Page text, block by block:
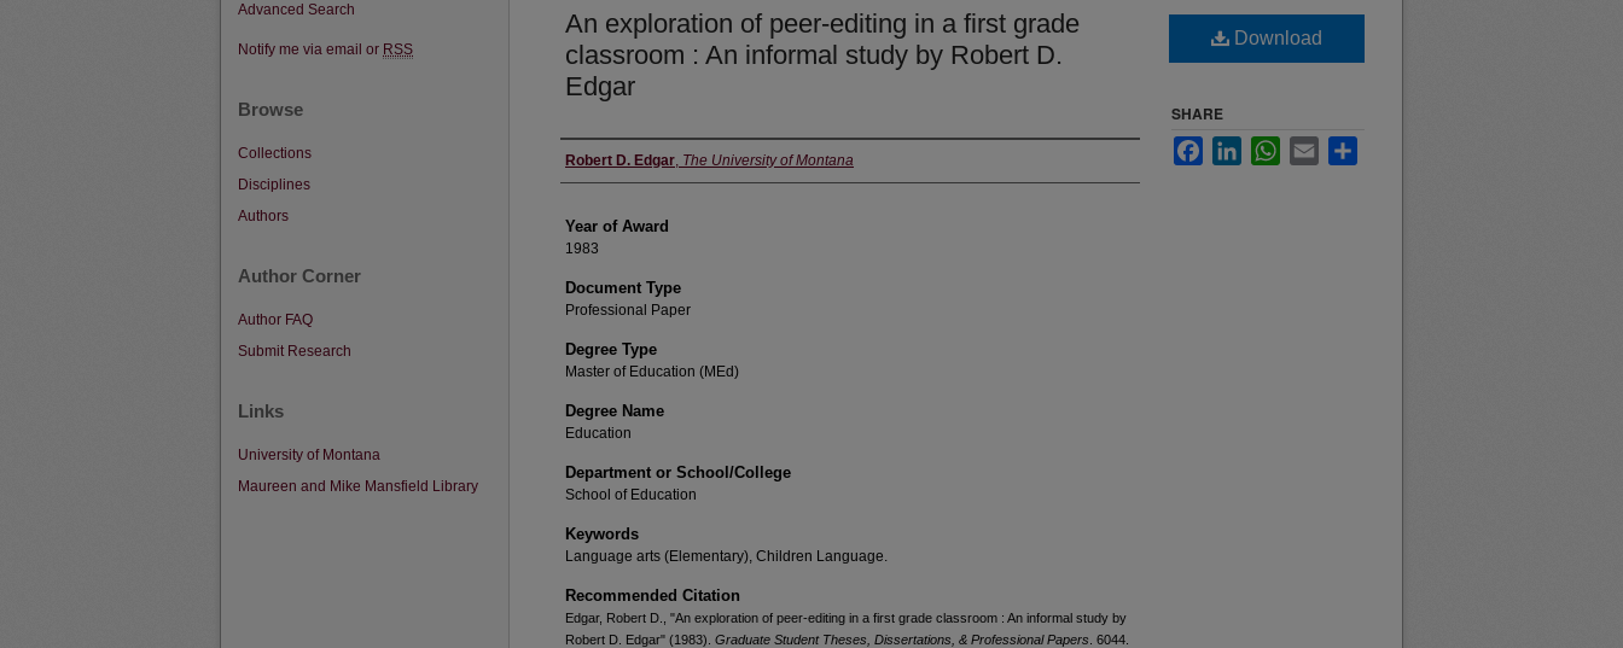
An exploration of peer-editing in a first grade
classroom : An informal study by Robert D.
Edgar
Author
Robert D. Edgar, The University of Montana
Year of Award
1983
Document Type
Professional Paper
Degree Type
Master of Education (MEd)
Degree Name
Education
Department or School/College
School of Education
Keywords
Language arts (Elementary), Children Language.
Recommended Citation
Edgar, Robert D., "An exploration of peer-editing in a first grade classroom : An informal study by
Robert D. Edgar" (1983). Graduate Student Theses, Dissertations, & Professional Papers . 6044.
Download
SHARE
FacebookLinkedInWhatsApp
Email
Advanced Search
Notify me via email or RSS
Browse
Collections
Disciplines
Authors
Author Corner
Author FAQ
Submit Research
Links
University of Montana
Maureen and Mike Mansfield Library